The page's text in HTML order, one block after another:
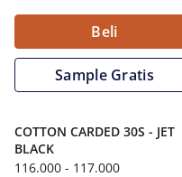
Beli
Sample Gratis
COTTON CARDED 30S - JET
BLACK
116.000 - 117.000